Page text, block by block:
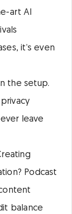
art AI
it’s even
the setup.
leave
Podcast
balance